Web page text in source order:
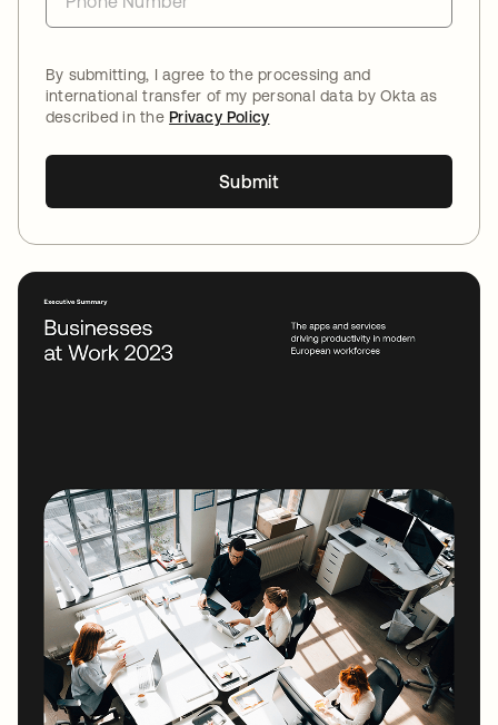
By submitting, I agree to the processing and
international transfer of my personal data by Okta as
described in thePrivacy Policy
Submit